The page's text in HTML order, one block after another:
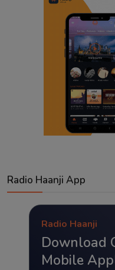
Radio Haanji App
Radio Haanji
Download
Mobile